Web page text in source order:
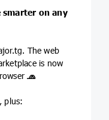
smarter on any
The web
is now
🧢
plus: